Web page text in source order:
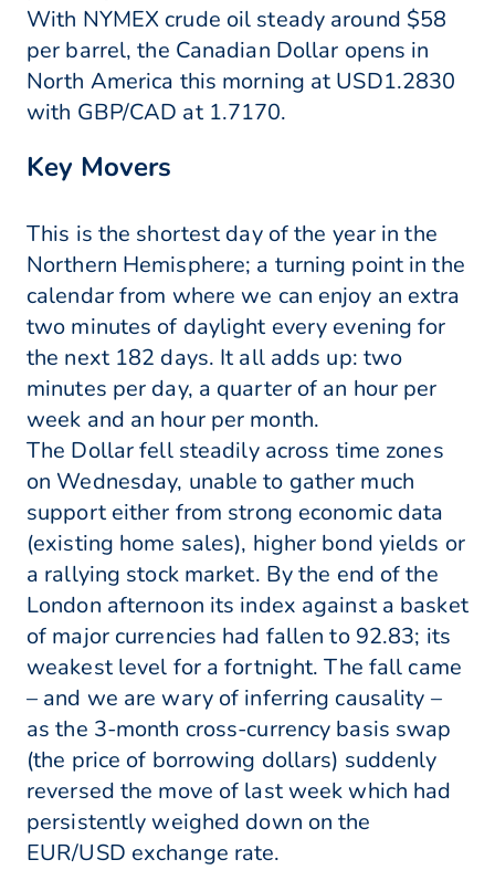
With NYMEX crude oil steady around $58
per barrel, the Canadian Dollar opens in
North America this morning at USD1.2830
with GBP/CAD at 1.7170.
Key Movers
This is the shortest day of the year in the
Northern Hemisphere; a turning point in the
calendar from where we can enjoy an extra
two minutes of daylight every evening for
the next 182 days. It all adds up: two
minutes per day, a quarter of an hour per
week and an hour per month.
The Dollar fell steadily across time zones
on Wednesday, unable to gather much
support either from strong economic data
(existing home sales), higher bond yields or
a rallying stock market. By the end of the
London afternoon its index against a basket
of major currencies had fallen to 92.83; its
weakest level for a fortnight. The fall came
– and we are wary of inferring causality –
as the 3-month cross-currency basis swap
(the price of borrowing dollars) suddenly
reversed the move of last week which had
persistently weighed down on the
EUR/USD exchange rate.